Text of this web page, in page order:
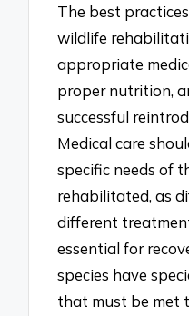
The best
wildlife
appropriate
proper nutrition,
successful
Medical care
specific needs of
rehabilitated, as
different
essential for
species have
that must be met